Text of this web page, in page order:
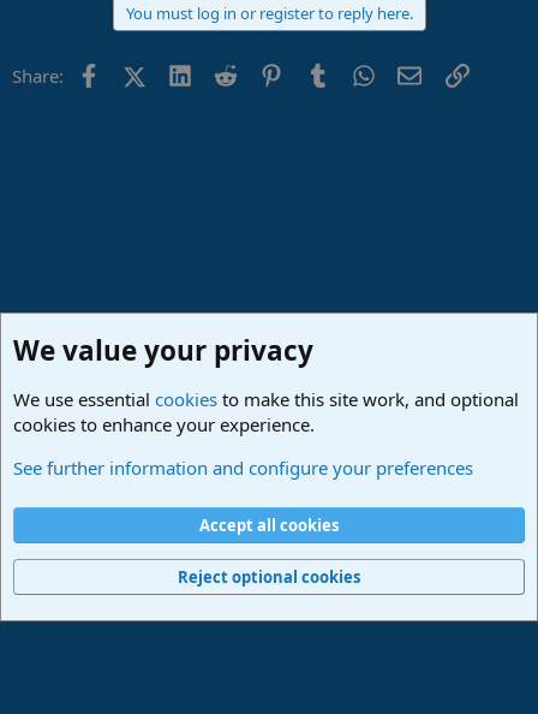
s
You must log in or register to reply here.
Share: FacebookX (Twitter)
LinkedIn
Reddit PinterestTumblrWhatsApp
EmailLink
Studio One & Studio Pro - Tutorials, Tips & Tricks
Terms and rules Privacy policy
Home
R
Community platform by XenForo® © 2010-2024 XenForo Ltd.
We value your privacy
We use essential cookies to make this site work, and optional
cookies to enhance your experience.
See further information and configure your preferences
Accept all cookies
Reject optional cookies